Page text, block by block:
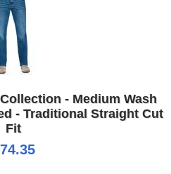
- Medium Wash
- Traditional Straight Cut
Fit